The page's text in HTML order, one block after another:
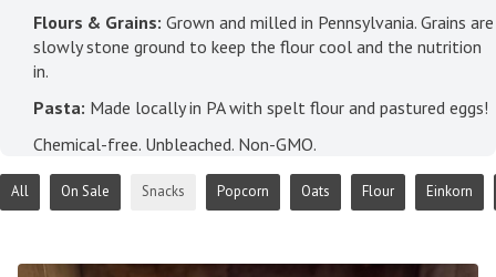
Flours & Grains: Grown and milled in Pennsylvania. Grains are
slowly stone ground to keep the flour cool and the nutrition
in.
Pasta: Made locally in PA with spelt flour and pastured eggs!
Chemical-free. Unbleached. Non-GMO.
All On Sale Snacks Popcorn Oats Flour Einkorn